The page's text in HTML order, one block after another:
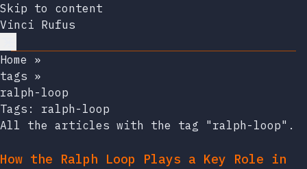
Skip to content
Vinci Rufus
Home
»
tags »
ralph-loop
Tags: ralph-loop
All the articles with the tag "ralph-loop".
How the Ralph Loop Plays a Key Role in